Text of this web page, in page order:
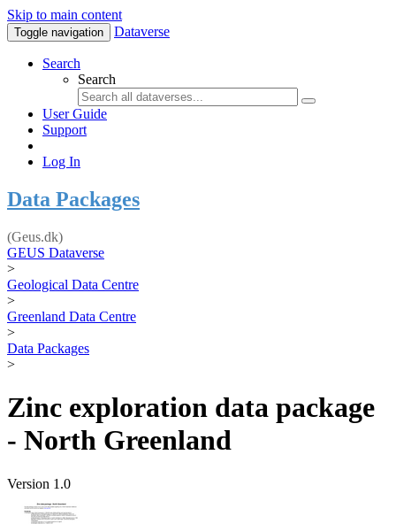
Skip to main content
Toggle navigation Dataverse
Search
Search
User Guide
Support
Log In
Data Packages
(Geus.dk)
GEUS Dataverse
>
Geological Data Centre
>
Greenland Data Centre
>
Data Packages
>
Zinc exploration data package
- North Greenland
Version 1.0